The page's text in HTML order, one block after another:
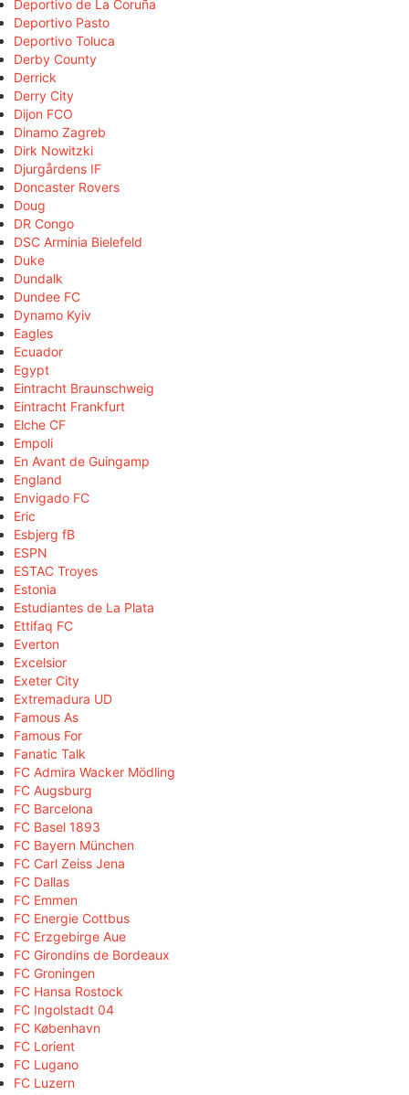
Deportivo de La Coruña
Deportivo Pasto
Deportivo Toluca
Derby County
Derrick
Derry City
Dijon FCO
Dinamo Zagreb
Dirk Nowitzki
Djurgårdens IF
Doncaster Rovers
Doug
DR Congo
DSC Arminia Bielefeld
Duke
Dundalk
Dundee FC
Dynamo Kyiv
Eagles
Ecuador
Egypt
Eintracht Braunschweig
Eintracht Frankfurt
Elche CF
Empoli
En Avant de Guingamp
England
Envigado FC
Eric
Esbjerg fB
ESPN
ESTAC Troyes
Estonia
Estudiantes de La Plata
Ettifaq FC
Everton
Excelsior
Exeter City
Extremadura UD
Famous As
Famous For
Fanatic Talk
FC Admira Wacker Mödling
FC Augsburg
FC Barcelona
FC Basel 1893
FC Bayern München
FC Carl Zeiss Jena
FC Dallas
FC Emmen
FC Energie Cottbus
FC Erzgebirge Aue
FC Girondins de Bordeaux
FC Groningen
FC Hansa Rostock
FC Ingolstadt 04
FC København
FC Lorient
FC Lugano
FC Luzern